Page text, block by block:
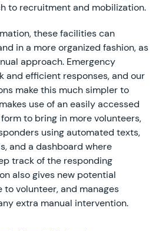
to recruitment and mobilization.
these facilities can
in a more organized fashion, as
approach. Emergency
and efficient responses, and our
make this much simpler to
use ofan easily accessed
to bring in more volunteers,
using automated texts,
and a dashboard where
track of the responding
also gives new potential
volunteer, and manages
extra manual intervention.